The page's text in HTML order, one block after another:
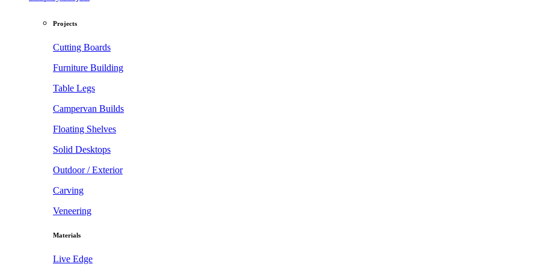
Projects
Cutting Boards
Furniture Building
Table Legs
Campervan Builds
Floating Shelves
Solid Desktops
Outdoor / Exterior
Carving
Veneering
Materials
Live Edge